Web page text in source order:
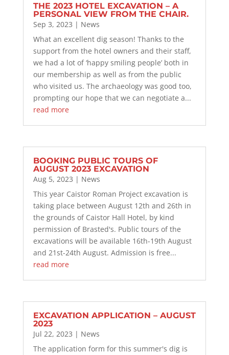
THE 2023 HOTEL EXCAVATION – A
PERSONAL VIEW FROM THE CHAIR.
Sep 3, 2023 | News
What an excellent dig season! Thanks to the
support from the hotel owners and their staff,
we had a lot of ‘happy smiling people’ both in
our membership as well as from the public
who visited us. The archaeology was good too,
prompting our hope that we can negotiate a...
read more
BOOKING PUBLIC TOURS OF
AUGUST 2023 EXCAVATION
Aug 5, 2023 | News
This year Caistor Roman Project excavation is
taking place between August 12th and 26th in
the grounds of Caistor Hall Hotel, by kind
permission of Brasted's. Public tours of the
excavations will be available 16th-19th August
and 21st-24th August. Admission is free...
read more
EXCAVATION APPLICATION – AUGUST
2023
Jul 22, 2023 | News
The application form for this summer's dig is